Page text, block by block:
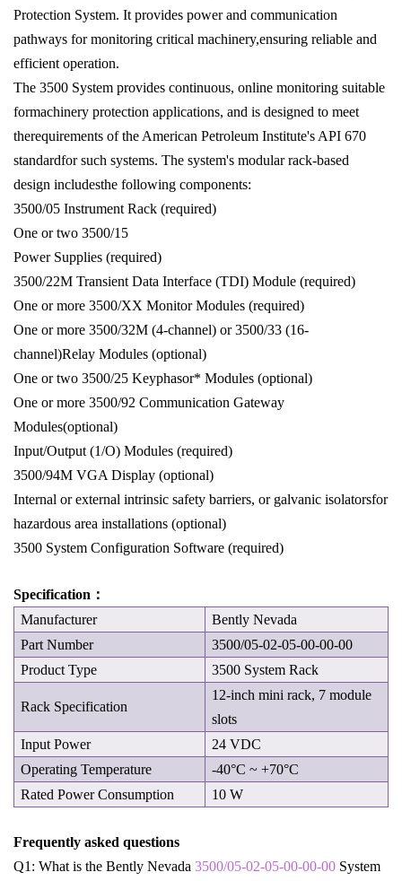
Protection System. It provides power and communication
pathways for monitoring critical machinery,ensuring reliable and
efficient operation.
The 3500 System provides continuous, online monitoring suitable
formachinery protection applications, and is designed to meet
therequirements of the American Petroleum Institute's API 670
standardfor such systems. The system's modular rack-based
design includesthe following components:
3500/05 Instrument Rack (required)
One or two 3500/15
Power Supplies (required)
3500/22M Transient Data Interface (TDI) Module (required)
One or more 3500/XX Monitor Modules (required)
One or more 3500/32M (4-channel) or 3500/33 (16-
channel)Relay Modules (optional)
One or two 3500/25 Keyphasor* Modules (optional)
One or more 3500/92 Communication Gateway
Modules(optional)
Input/Output (1/O) Modules (required)
3500/94M VGA Display (optional)
Internal or external intrinsic safety barriers, or galvanic isolatorsfor
hazardous area installations (optional)
3500 System Configuration Software (required)
Specification：
Manufacturer
Bently Nevada
Part Number
3500/05-02-05-00-00-00
Product Type
3500 System Rack
Rack Specification
12-inch mini rack, 7 module
slots
Input Power
24 VDC
Operating Temperature
-40°C ~ +70°C
Rated Power Consumption
10 W
Frequently asked questions
Q1: What is the Bently Nevada 3500/05-02-05-00-00-00 System